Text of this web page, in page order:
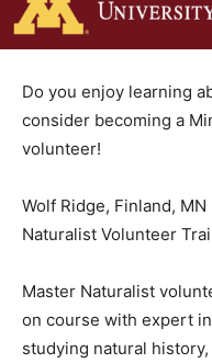
Do you enjoy learning
consider be­coming a
volunteer!
Wolf Ridge, Finland,
Nat­uralist Volunteer
Master Naturalist
hands-on course with